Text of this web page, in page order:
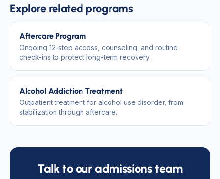
Explore related programs
Aftercare Program
Ongoing 12-step access, counseling, and routine
check-ins to protect long-term recovery.
Alcohol Addiction Treatment
Outpatient treatment for alcohol use disorder, from
stabilization through aftercare.
Talk to our admissions team